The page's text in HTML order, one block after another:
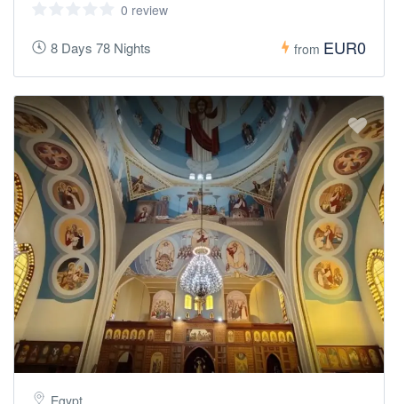
0 review
8 Days 78 Nights from EUR0